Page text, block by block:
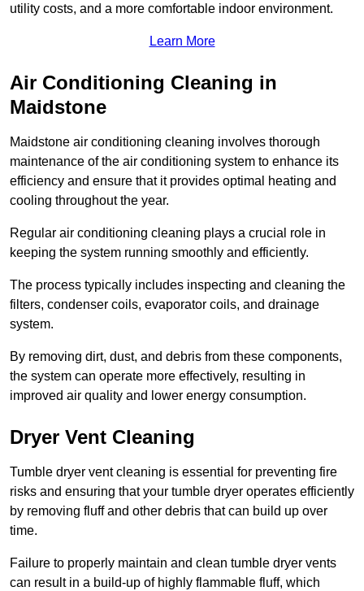
utility costs, and a more comfortable indoor environment.
Learn More
Air Conditioning Cleaning in
Maidstone
Maidstone air conditioning cleaning involves thorough
maintenance of the air conditioning system to enhance its
efficiency and ensure that it provides optimal heating and
cooling throughout the year.
Regular air conditioning cleaning plays a crucial role in
keeping the system running smoothly and efficiently.
The process typically includes inspecting and cleaning the
filters, condenser coils, evaporator coils, and drainage
system.
By removing dirt, dust, and debris from these components,
the system can operate more effectively, resulting in
improved air quality and lower energy consumption.
Dryer Vent Cleaning
Tumble dryer vent cleaning is essential for preventing fire
risks and ensuring that your tumble dryer operates efficiently
by removing fluff and other debris that can build up over
time.
Failure to properly maintain and clean tumble dryer vents
can result in a build-up of highly flammable fluff, which